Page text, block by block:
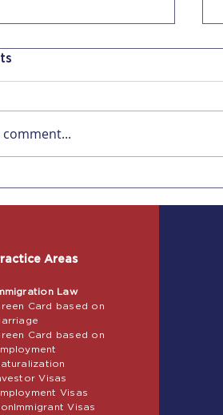
Areas
Law
Card based on
Card based on
Visas
Visas
Visas